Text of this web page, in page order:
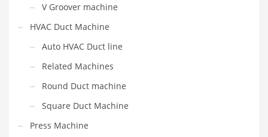
V Groover machine
HVAC Duct Machine
Auto HVAC Duct line
Related Machines
Round Duct machine
Square Duct Machine
Press Machine